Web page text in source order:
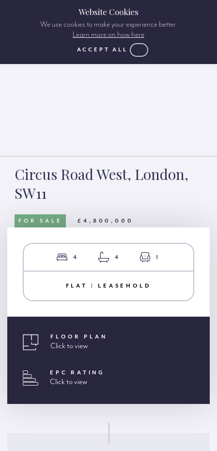
Circus Road West, London,
SW11
FOR SALE £4,800,000
4 4 1
FLAT | LEASEHOLD
FLOOR PLAN
Click to view
EPC RATING
Click to view
Website Cookies
We use cookies to make your experience better.
Learn more on how here
ACCEPT ALL